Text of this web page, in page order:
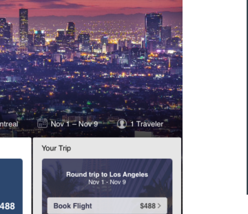
Training
Consulting
Web (SEO) and AI (GEO)
Ebooks
STORE